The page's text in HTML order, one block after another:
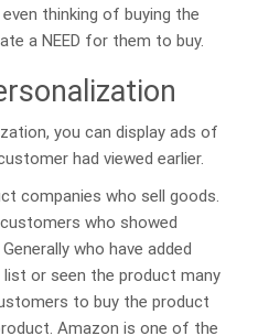
thinking of buying the
a NEED for them to buy.
you can display ads of
had viewed earlier.
companies who sell goods.
who showed
who have added
or seen the product many
to buy the product
Amazon is one of the